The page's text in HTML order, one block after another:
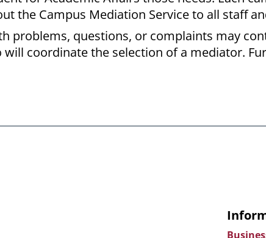
the Campus Mediation Service to all staff
problems, questions, or complaints may
coordinate the selection of a mediator.